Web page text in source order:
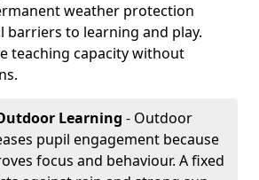
weather protection
barriers to learning and play.
teaching capacity without
Learning - Outdoor
pupil engagement because
focus and behaviour. A fixed